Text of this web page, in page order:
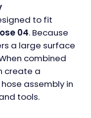
to fit
04. Because
a large surface
combined
create a
assembly in
tools.